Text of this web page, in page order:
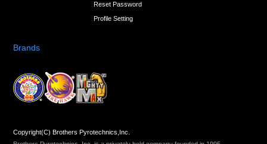
Reset Password
Profile Setting
Brands
Copyright(C) Brothers Pyrotechnics,Inc.